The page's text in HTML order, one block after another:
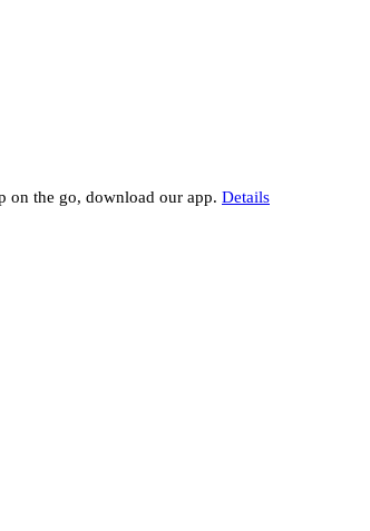
on the go, download our app. Details